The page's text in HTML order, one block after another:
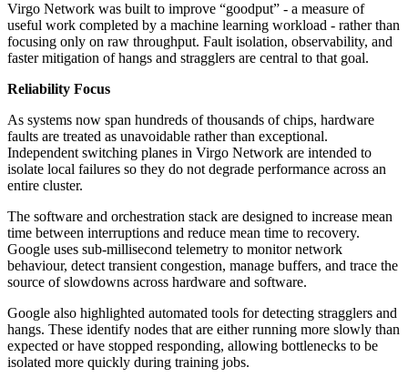
Virgo Network was built to improve “goodput” - a measure of
useful work completed by a machine learning workload - rather than
focusing only on raw throughput. Fault isolation, observability, and
faster mitigation of hangs and stragglers are central to that goal.
Reliability Focus
As systems now span hundreds of thousands of chips, hardware
faults are treated as unavoidable rather than exceptional.
Independent switching planes in Virgo Network are intended to
isolate local failures so they do not degrade performance across an
entire cluster.
The software and orchestration stack are designed to increase mean
time between interruptions and reduce mean time to recovery.
Google uses sub-millisecond telemetry to monitor network
behaviour, detect transient congestion, manage buffers, and trace the
source of slowdowns across hardware and software.
Google also highlighted automated tools for detecting stragglers and
hangs. These identify nodes that are either running more slowly than
expected or have stopped responding, allowing bottlenecks to be
isolated more quickly during training jobs.